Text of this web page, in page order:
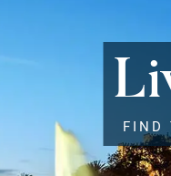
FIND